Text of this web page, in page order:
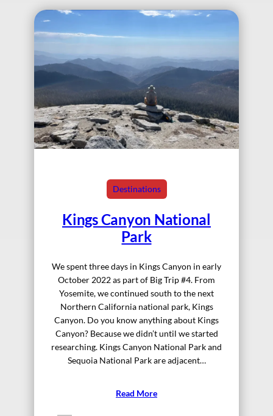
Destinations
Kings Canyon National
Park
We spent three days in Kings Canyon in early
October 2022 as part of Big Trip #4. From
Yosemite, we continued south to the next
Northern California national park, Kings
Canyon. Do you know anything about Kings
Canyon? Because we didn’t until we started
researching. Kings Canyon National Park and
Sequoia National Park are adjacent…
Read More